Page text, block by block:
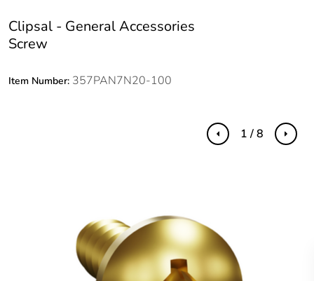
Clipsal - General Accessories
Screw
Item Number: 357PAN7N20-100
Previous Next
1 / 8